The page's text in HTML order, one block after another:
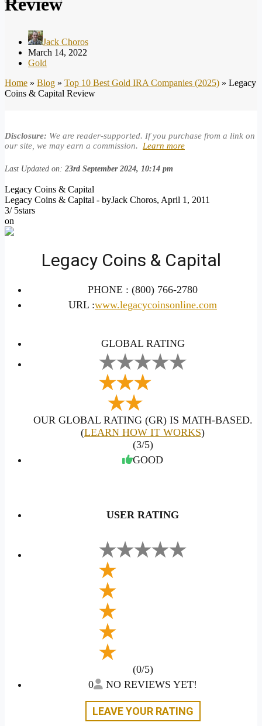
Jack Choros
March 14, 2022
Gold
Home » Blog » Top 10 Best Gold IRA Companies (2025) » Legacy
Coins & Capital Review
Disclosure: We are reader-supported. If you purchase from a link on
our site, we may earn a commission.
Learn more
Last Updated on: 23rd September 2024, 10:14 pm
Legacy Coins & Capital
Legacy Coins & Capital - byJack Choros, April 1, 2011
3/ 5stars
on
Legacy Coins & Capital
PHONE : (800) 766-2780
URL :www.legacycoinsonline.com
GLOBAL RATING
OUR GLOBAL RATING (GR) IS MATH-BASED.
(LEARN HOW IT WORKS)
(3/5)
GOOD
USER RATING
(0/5)
0
NO REVIEWS YET!
LEAVE YOUR RATING